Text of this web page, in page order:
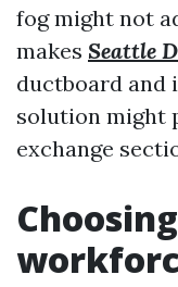
fog might not
makes Seattle
ductboard and
solution might
exchange